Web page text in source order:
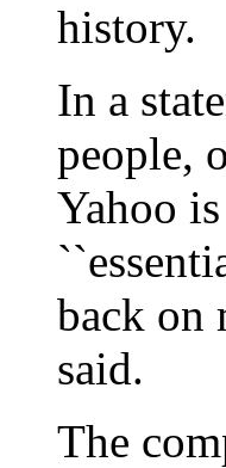
history.
In a
people,
Yahoo
back on
said.
The